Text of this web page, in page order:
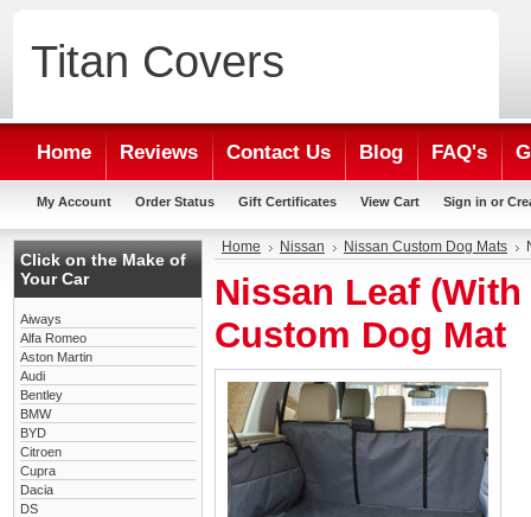
Titan Covers
Home Reviews Contact Us Blog FAQ's
My Account Order Status Gift Certificates View Cart Sign in or
Click on the Make of
Your Car
Aiways
Alfa Romeo
Aston Martin
Audi
Bentley
BMW
BYD
Citroen
Cupra
Dacia
DS
Home Nissan Nissan Custom Dog Mats
Nissan Leaf
Custom Dog Mat